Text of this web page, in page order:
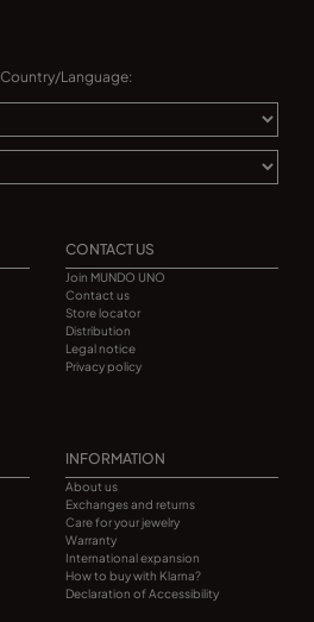
Country/Language:
CONTACT US
Join MUNDO UNO
Contact us
Store locator
Distribution
Legal notice
Privacy policy
INFORMATION
About us
Exchanges and returns
Care for your jewelry
Warranty
International expansion
How to buy with Klarna?
Declaration of Accessibility